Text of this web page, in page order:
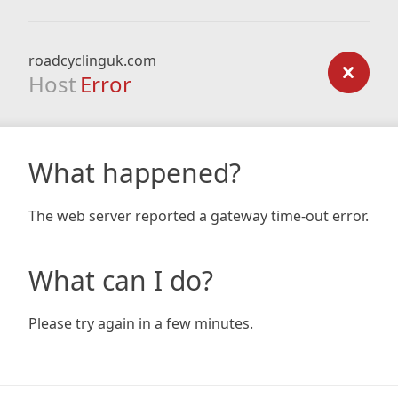
roadcyclinguk.com
Host Error
What happened?
The web server reported a gateway time-out error.
What can I do?
Please try again in a few minutes.